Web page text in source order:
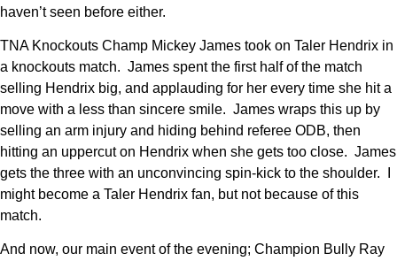
haven’t seen before either.
TNA Knockouts Champ Mickey James took on Taler Hendrix in
a knockouts match. James spent the first half of the match
selling Hendrix big, and applauding for her every time she hit a
move with a less than sincere smile. James wraps this up by
selling an arm injury and hiding behind referee ODB, then
hitting an uppercut on Hendrix when she gets too close. James
gets the three with an unconvincing spin-kick to the shoulder. I
might become a Taler Hendrix fan, but not because of this
match.
And now, our main event of the evening; Champion Bully Ray